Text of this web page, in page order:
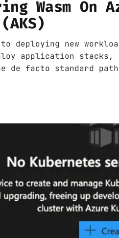
Wasm On
deploying new
application stacks,
de facto standard